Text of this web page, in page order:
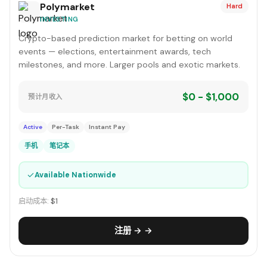
Polymarket
INVESTING
Hard
Crypto-based prediction market for betting on world
events — elections, entertainment awards, tech
milestones, and more. Larger pools and exotic markets.
预计月收入 $0 - $1,000
Active Per-Task Instant Pay
手机 笔记本
✓Available Nationwide
启动成本: $1
注册 → →